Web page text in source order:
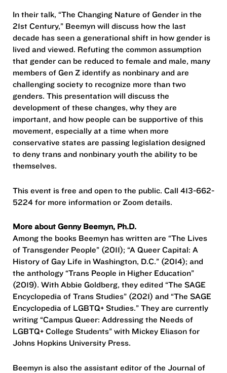
In their talk, “The Changing Nature of Gender in the
21st Century,” Beemyn will discuss how the last
decade has seen a generational shift in how gender is
lived and viewed. Refuting the common assumption
that gender can be reduced to female and male, many
members of Gen Z identify as nonbinary and are
challenging society to recognize more than two
genders. This presentation will discuss the
development of these changes, why they are
important, and how people can be supportive of this
movement, especially at a time when more
conservative states are passing legislation designed
to deny trans and nonbinary youth the ability to be
themselves.
This event is free and open to the public. Call 413-662-
5224 for more information or Zoom details.
More about Genny Beemyn, Ph.D.
Among the books Beemyn has written are “The Lives
of Transgender People” (2011); “A Queer Capital: A
History of Gay Life in Washington, D.C.” (2014); and
the anthology “Trans People in Higher Education”
(2019). With Abbie Goldberg, they edited “The SAGE
Encyclopedia of Trans Studies” (2021) and “The SAGE
Encyclopedia of LGBTQ+ Studies.” They are currently
writing “Campus Queer: Addressing the Needs of
LGBTQ+ College Students” with Mickey Eliason for
Johns Hopkins University Press.
Beemyn is also the assistant editor of the Journal of